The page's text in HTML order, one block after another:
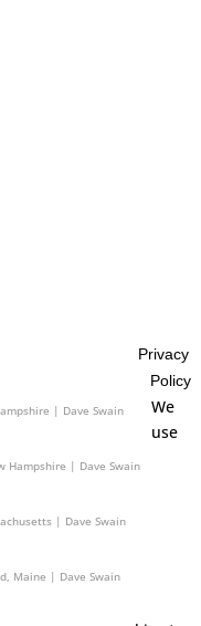
| Dave Swain
Hampshire | Dave Swain
| Dave Swain
Maine | Dave Swain
Privacy
Policy
We
use